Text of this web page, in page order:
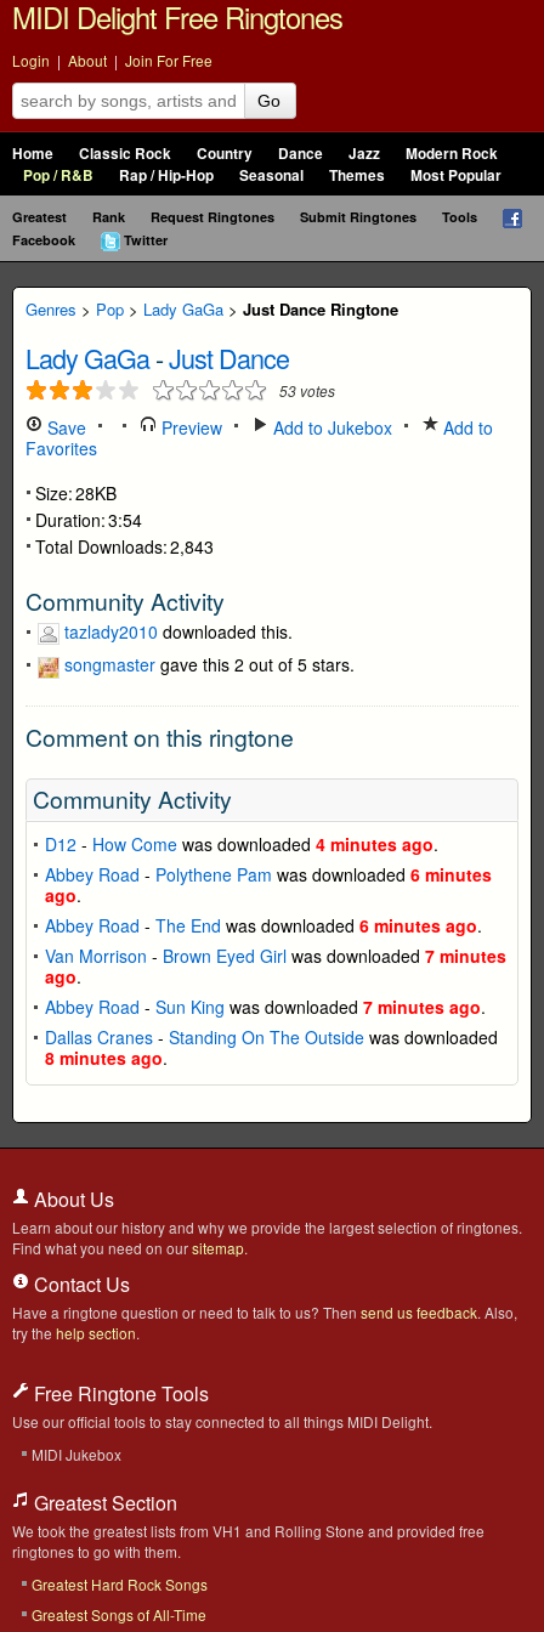
MIDI Delight Free Ringtones
Login | About | Join For Free
Go
Home Classic Rock Country Dance Jazz
Modern Rock
Pop / R&B
Rap / Hip-Hop Seasonal Themes Most Popular
Greatest Rank Request Ringtones Submit Ringtones
Tools
Facebook
Twitter
Genres > Pop > Lady GaGa > Just Dance Ringtone
Lady GaGa-Just Dance
53 votes
Save Preview Add to Jukebox
Add to
Favorites
Size:28KB
Duration:3:54
Total Downloads:2,843
Community Activity
tazlady2010 downloaded this.
songmaster gave this 2 out of 5 stars.
Comment on this ringtone
Community Activity
D12 - How Come was downloaded 4 minutes ago.
Abbey Road - Polythene Pam was downloaded 6 minutes
ago.
Abbey Road - The End was downloaded 6 minutes ago.
Van Morrison - Brown Eyed Girl was downloaded 7 minutes
ago.
Abbey Road - Sun King was downloaded 7 minutes ago.
Dallas Cranes - Standing On The Outside was downloaded
8 minutes ago.
About Us
Learn about our history and why we provide the largest selection of ringtones.
Find what you need on oursitemap.
Contact Us
Have a ringtone question or need to talk to us? Then send us feedback. Also,
try the help section.
Free Ringtone Tools
Use our official tools to stay connected to all things MIDI Delight.
MIDI Jukebox
Greatest Section
We took the greatest lists from VH1 and Rolling Stone and provided free
ringtones to go with them.
Greatest Hard Rock Songs
Greatest Songs of All-Time